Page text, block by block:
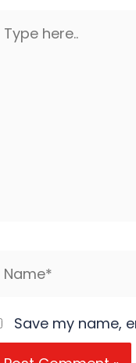
here..
Save my name,